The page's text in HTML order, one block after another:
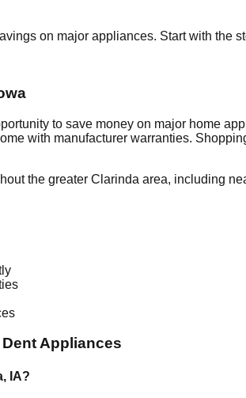
on major appliances. Start with the
to save money on major home
with manufacturer warranties.
the greater Clarinda area, including
Appliances
, IA?